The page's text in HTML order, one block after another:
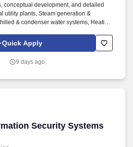
conceptual development, and detailed
utility plants, Steam generation &
& condenser water systems, Heating
(CHP), and microgrid applications. This
a senior engineering professional with
managing multidisciplinary teams and
Quick Apply
9 days ago
Security Systems
Security Systems